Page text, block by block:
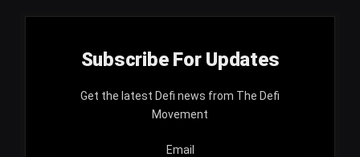
Subscribe For Updates
Get the latest Defi news from The Defi
Movement
Email